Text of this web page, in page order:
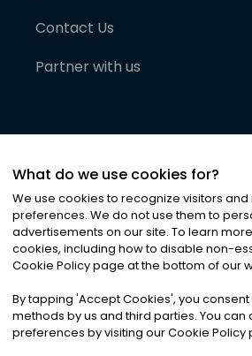
Contact Us
Partner with us
©2026Noa News Ltd. ALL
Privacy|Terms &
What do we use cookies for?
We use cookies to recognize visitors
preferences. We do not use them to
advertisements on our site. To learn
cookies, including how to disable non-
Cookie Policy page at the bottom of our
By tapping 'Accept Cookies', you
methods by us and third parties. You
preferences by visiting our Cookie Policy